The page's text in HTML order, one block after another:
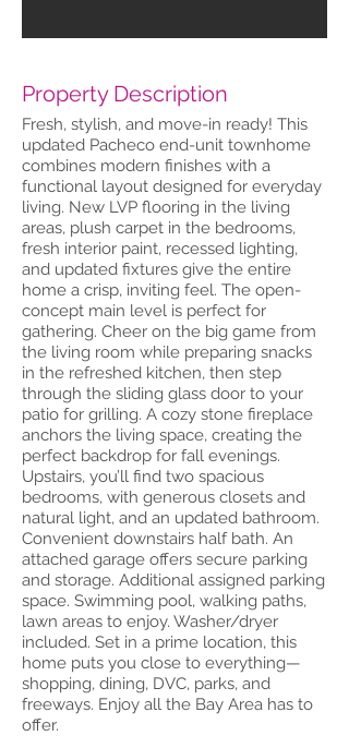
Property Description
Fresh, stylish, and move-in ready! This
updated Pacheco end-unit townhome
combines modern finishes with a
functional layout designed for everyday
living. New LVP flooring in the living
areas, plush carpet in the bedrooms,
fresh interior paint, recessed lighting,
and updated fixtures give the entire
home a crisp, inviting feel. The open-
concept main level is perfect for
gathering. Cheer on the big game from
the living room while preparing snacks
in the refreshed kitchen, then step
through the sliding glass door to your
patio for grilling. A cozy stone fireplace
anchors the living space, creating the
perfect backdrop for fall evenings.
Upstairs, you’ll find two spacious
bedrooms, with generous closets and
natural light, and an updated bathroom.
Convenient downstairs half bath. An
attached garage offers secure parking
and storage. Additional assigned parking
space. Swimming pool, walking paths,
lawn areas to enjoy. Washer/dryer
included. Set in a prime location, this
home puts you close to everything—
shopping, dining, DVC, parks, and
freeways. Enjoy all the Bay Area has to
offer.